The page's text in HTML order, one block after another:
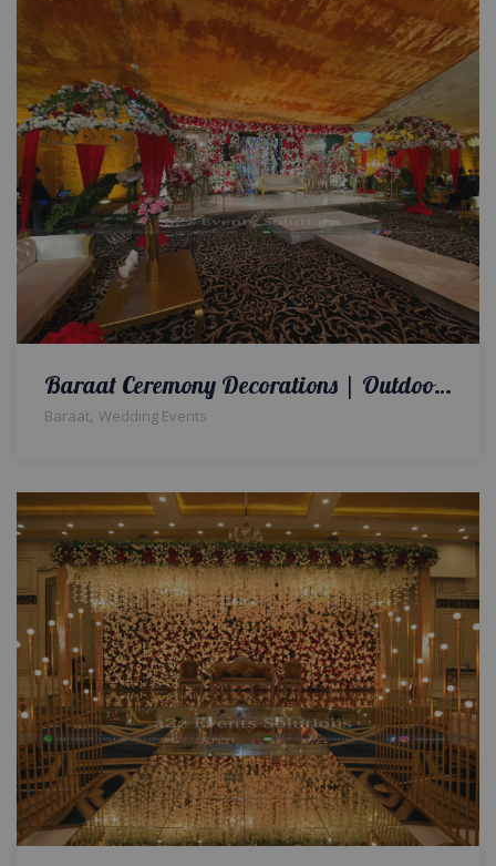
Baraat Ceremony Decorations | Outdoor Wedding | A2z Events Solutions | Wedding Planners and Designers
Baraat, Wedding Events